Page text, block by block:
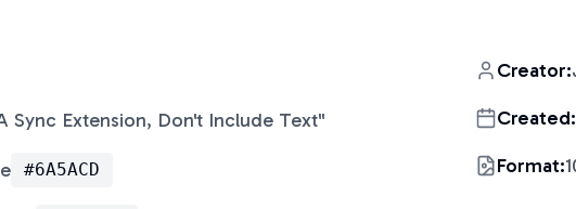
Sync Extension, Don't Include Text"
#6A5ACD
Creator:
Created:
Format: